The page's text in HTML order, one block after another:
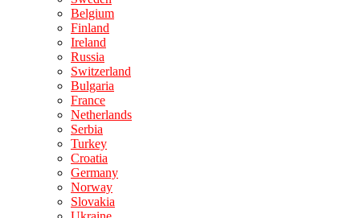
Belgium
Finland
Ireland
Russia
Switzerland
Bulgaria
France
Netherlands
Serbia
Turkey
Croatia
Germany
Norway
Slovakia